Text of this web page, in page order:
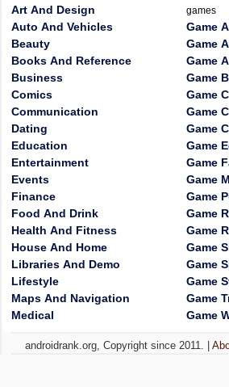
Art And Design
Auto And Vehicles
Beauty
Books And Reference
Business
Comics
Communication
Dating
Education
Entertainment
Events
Finance
Food And Drink
Health And Fitness
House And Home
Libraries And Demo
Lifestyle
Maps And Navigation
Medical
games
Game
Game
Game
Game
Game
Game
Game
Game
Game
Game
Game
Game
Game
Game
Game
Game
Game
Game
androidrank.org, Copyright since 2011. |